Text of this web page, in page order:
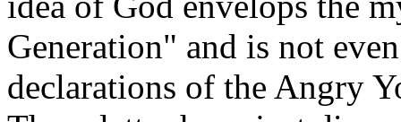
Generation" and is not
declarations of the Angry